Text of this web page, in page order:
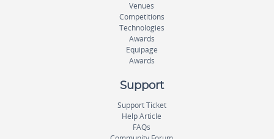
Venues
Competitions
Technologies
Awards
Equipage
Awards
Support
Support Ticket
Help Article
FAQs